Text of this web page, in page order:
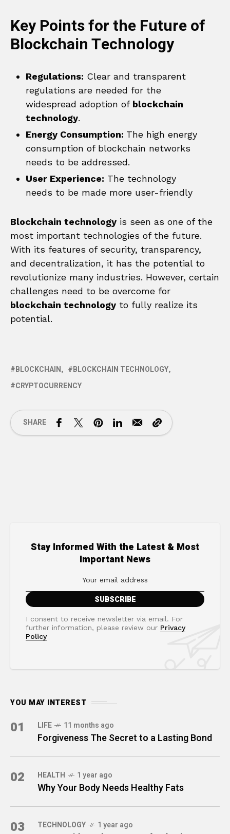
Key Points for the Future of
Blockchain Technology
Regulations: Clear and transparent
regulations are needed for the
widespread adoption of blockchain
technology.
Energy Consumption: The high energy
consumption of blockchain networks
needs to be addressed.
User Experience: The technology
needs to be made more user-friendly
Blockchain technology is seen as one of the
most important technologies of the future.
With its features of security, transparency,
and decentralization, it has the potential to
revolutionize many industries. However, certain
challenges need to be overcome for
blockchain technology to fully realize its
potential.
BLOCKCHAIN
BLOCKCHAIN TECHNOLOGY
CRYPTOCURRENCY
SHARE
Stay Informed With the Latest & Most
Important News
I consent to receive newsletter via email. For
further information, please review our Privacy
Policy
YOU MAY INTEREST
01 LIFE 11 months ago
Forgiveness The Secret to a Lasting Bond
02 HEALTH 1 year ago
Why Your Body Needs Healthy Fats
03 TECHNOLOGY 1 year ago